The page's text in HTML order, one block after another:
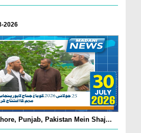
2026
Punjab, Pakistan Mein Shaj...